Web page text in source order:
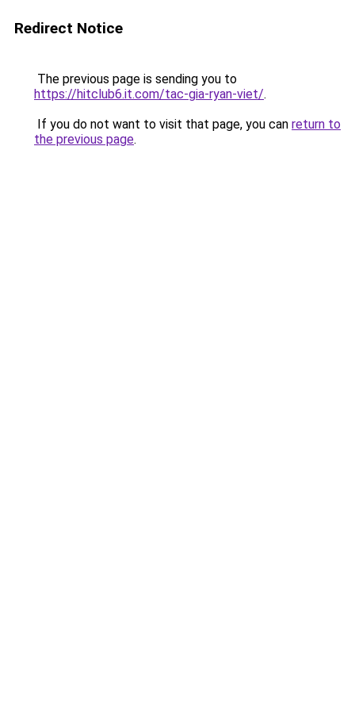
Redirect Notice
The previous page is sending you to
https://hitclub6.it.com/tac-gia-ryan-viet/.
If you do not want to visit that page, you can return to
the previous page.